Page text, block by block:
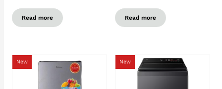
Read more Read more
New New